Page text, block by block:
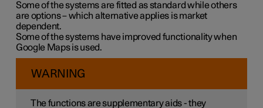
Some of the systems are fitted as standard while others
are options – which alternative applies is market
dependent.
Some of the systems have improved functionality when
Google Maps is used.
WARNING
The functions are supplementary aids - they